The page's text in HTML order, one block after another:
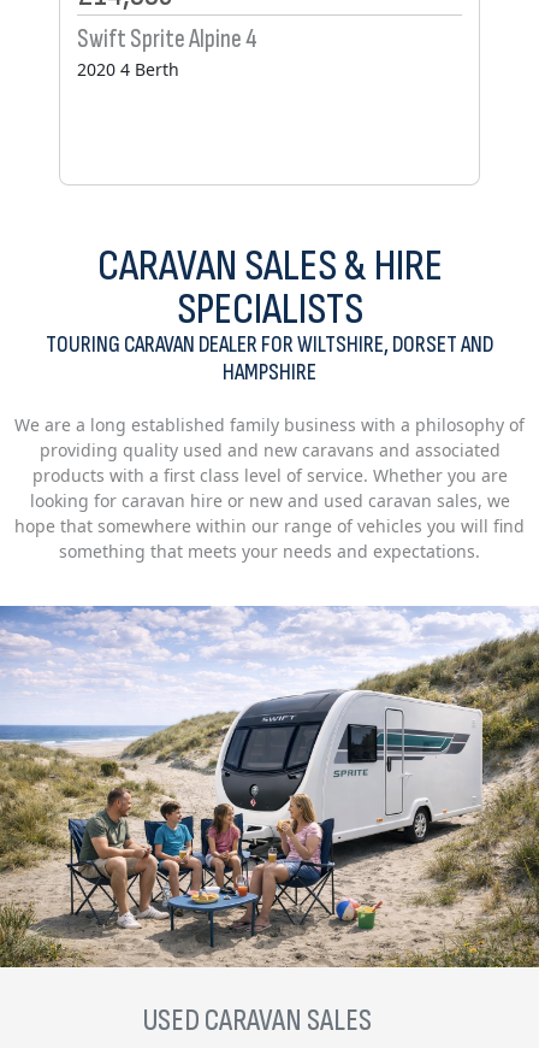
Coachman VIP 575
CARAVAN SALES & HIRE
SPECIALISTS
TOURING CARAVAN DEALER FOR WILTSHIRE, DORSET AND
HAMPSHIRE
We are a long established family business with a philosophy of
providing quality used and new caravans and associated
products with a first class level of service. Whether you are
looking for caravan hire or new and used caravan sales, we
hope that somewhere within our range of vehicles you will find
something that meets your needs and expectations.
USED CARAVAN SALES